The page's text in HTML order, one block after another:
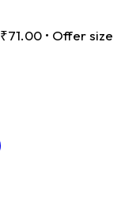
• Offer size